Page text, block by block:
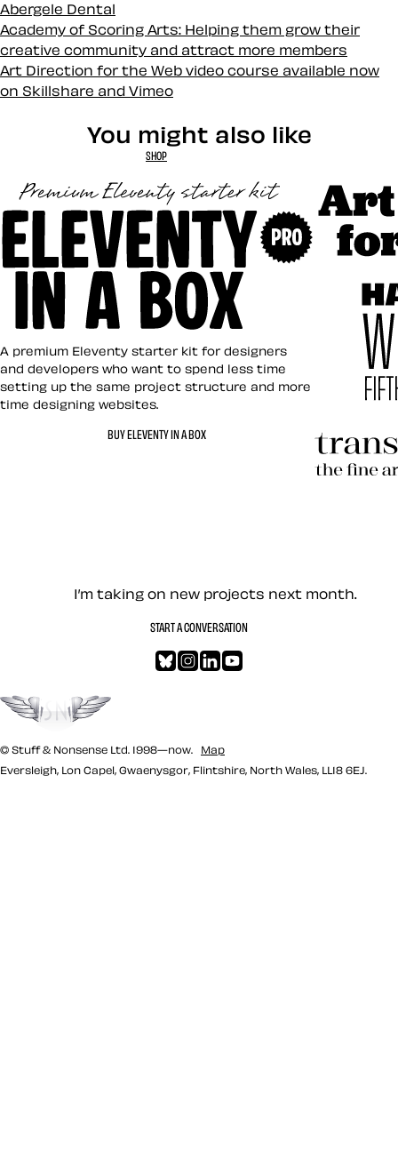
Abergele Dental
Academy of Scoring Arts: Helping them grow their
creative community and attract more members
Art Direction for the Web video course available now
on Skillshare and Vimeo
You might also like
SHOP
Eleventy in a Box
A premium Eleventy starter kit for designers
and developers who want to spend less time
setting up the same project structure and more
time designing websites.
BUY ELEVENTY IN A BOX
Let’s work together —
I’m taking on new projects next month.
START A CONVERSATION
Bluesky
Instagram
LinkedIn
Go to the top
© Stuff & Nonsense Ltd. 1998—now. Map
Eversleigh, Lon Capel, Gwaenysgor, Flintshire, North Wales, LL18 6EJ.